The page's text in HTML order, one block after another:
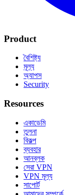
Product
বৈশিষ্ট্য
মূল্য
অ্যাপস
Security
Resources
একাডেমি
তুলনা
বিকল্প
ব্যবহার
আনব্লক
সেরা VPN
VPN মূল্য
সাপোর্ট